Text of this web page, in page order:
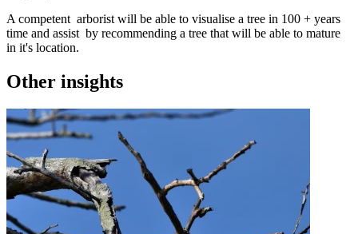
A competent arborist will be able to visualise a tree in 100 + years
time and assist by recommending a tree that will be able to mature
in it's location.
Other insights